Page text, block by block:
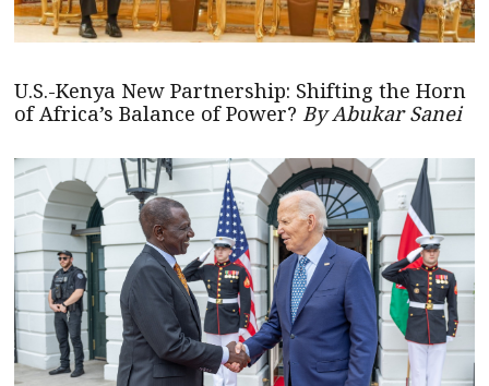
U.S.-Kenya New Partnership: Shifting the Horn
of Africa’s Balance of Power? By Abukar Sanei